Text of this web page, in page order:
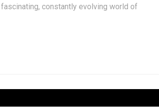
constantly evolving world of